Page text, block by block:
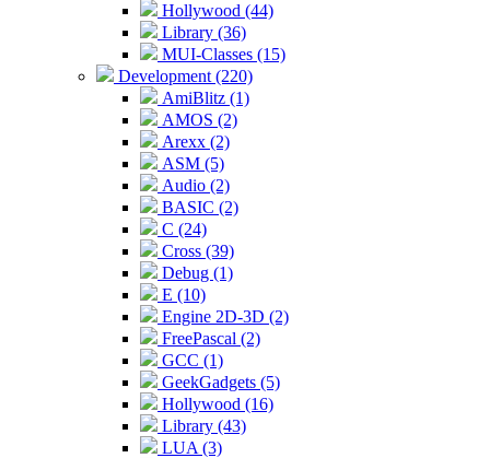
Hollywood (44)
Library (36)
MUI-Classes (15)
Development (220)
AmiBlitz (1)
AMOS (2)
Arexx (2)
ASM (5)
Audio (2)
BASIC (2)
C (24)
Cross (39)
Debug (1)
E (10)
Engine 2D-3D (2)
FreePascal (2)
GCC (1)
GeekGadgets (5)
Hollywood (16)
Library (43)
LUA (3)